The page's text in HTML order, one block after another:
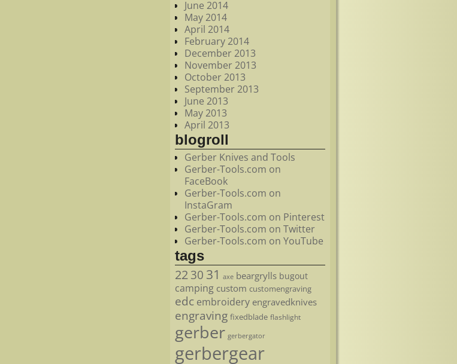
June 2014
May 2014
April 2014
February 2014
December 2013
November 2013
October 2013
September 2013
June 2013
May 2013
April 2013
blogroll
Gerber Knives and Tools
Gerber-Tools.com on
FaceBook
Gerber-Tools.com on
InstaGram
Gerber-Tools.com on Pinterest
Gerber-Tools.com on Twitter
Gerber-Tools.com on YouTube
tags
2230 31 axe beargrylls bugout
camping custom customengraving
edc embroidery engravedknives
engraving fixedblade flashlight
gerber gerbergator
gerbergear